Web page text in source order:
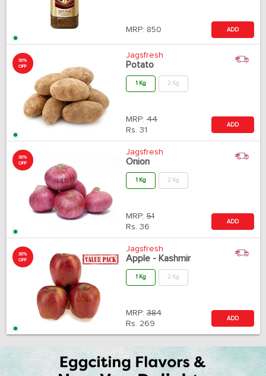
MRP: 850 ADD
30%
OFF
Jagsfresh
Potato
1 Kg 2 Kg
MRP: 44
Rs. 31
ADD
30%
OFF
Jagsfresh
Onion
1 Kg 2 Kg
MRP: 51
Rs. 36
ADD
30%
OFF
Jagsfresh
Apple - Kashmir
1 Kg 2 Kg
MRP: 384
Rs. 269
ADD